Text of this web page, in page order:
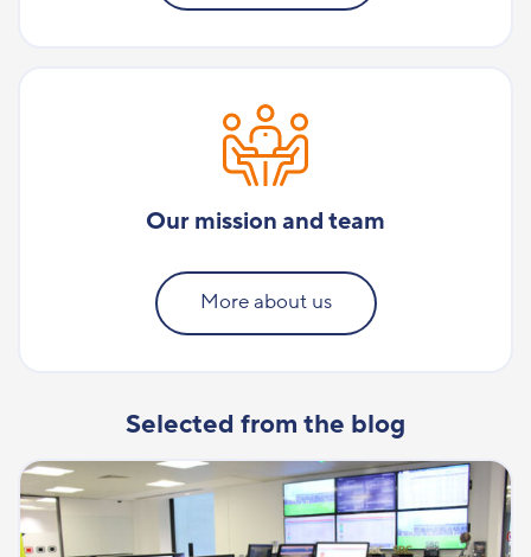
Our mission and team
More about us
Selected from the blog